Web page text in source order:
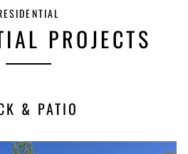
PROJECTS
& PATIO